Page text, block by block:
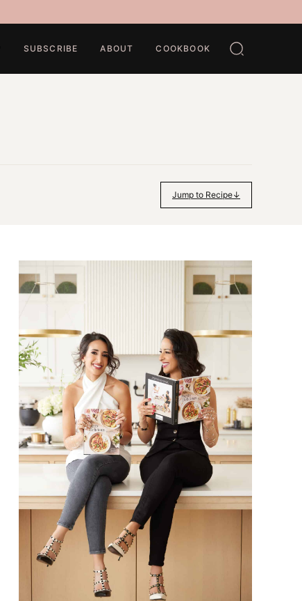
SUBSCRIBE ABOUT COOKBOOK
Jump to Recipe